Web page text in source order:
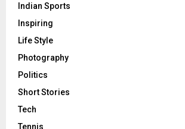
Indian Sports
Inspiring
Life Style
Photography
Politics
Short Stories
Tech
Tennis